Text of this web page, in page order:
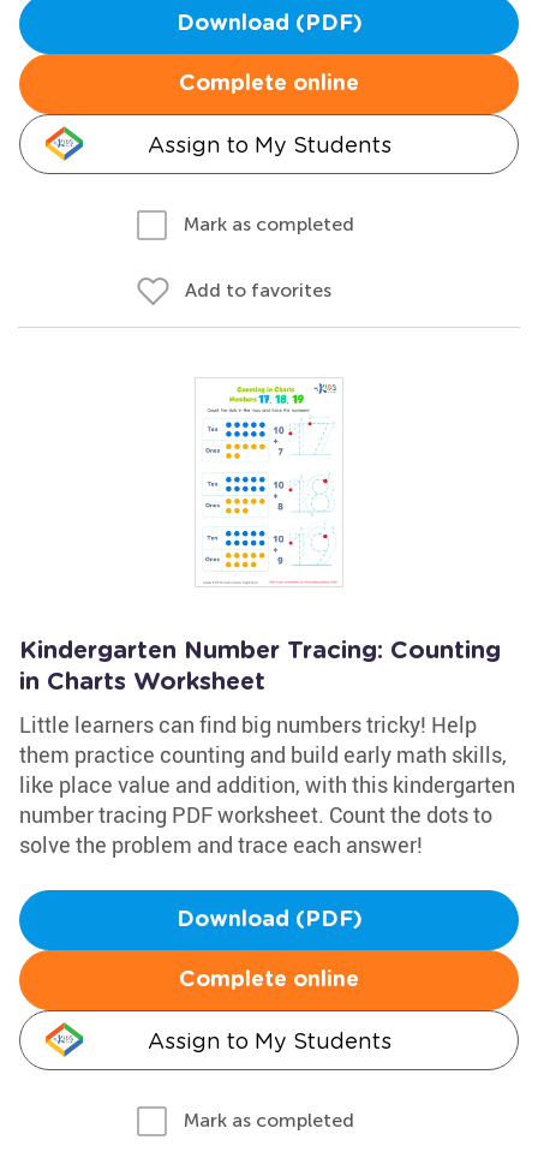
Download (PDF)
Complete online
Assign to My Students
Mark as completed
Add to favorites
Kindergarten Number Tracing: Counting
in Charts Worksheet
Little learners can find big numbers tricky! Help
them practice counting and build early math skills,
like place value and addition, with this kindergarten
number tracing PDF worksheet. Count the dots to
solve the problem and trace each answer!
Download (PDF)
Complete online
Assign to My Students
Mark as completed